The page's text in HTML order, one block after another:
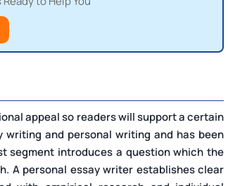
appeal so readers will support a certain
and personal writing and has been
segment introduces a question which the
A personal essay writer establishes clear